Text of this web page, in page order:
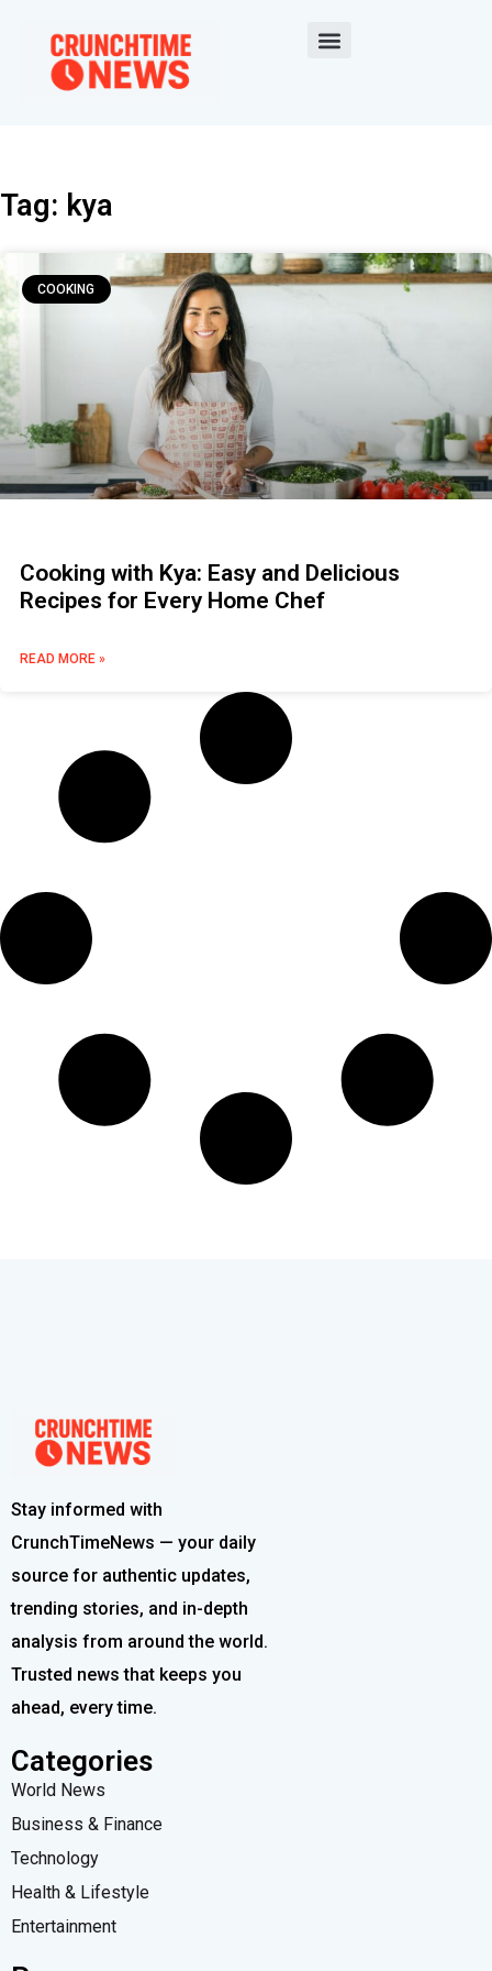
Tag: kya
COOKING
Cooking with Kya: Easy and Delicious
Recipes for Every Home Chef
READ MORE »
Stay informed with
CrunchTimeNews — your daily
source for authentic updates,
trending stories, and in-depth
analysis from around the world.
Trusted news that keeps you
ahead, every time.
Categories
World News
Business & Finance
Technology
Health & Lifestyle
Entertainment